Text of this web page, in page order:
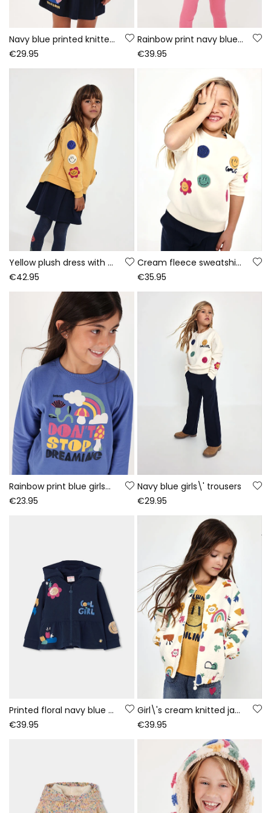
Navy blue printed knitted dress with sequins
€29.95
Rainbow print navy blue knitted girls\' set
€39.95
Yellow plush dress with emoticon patches
€42.95
Cream fleece sweatshirt for girls with emojis
€35.95
Rainbow print blue girls\' knitted T-shirt
€23.95
Navy blue girls\' trousers
€29.95
Printed floral navy blue girls\' plush jacket
€39.95
Girl\'s cream knitted jacket with multicolour print
€39.95